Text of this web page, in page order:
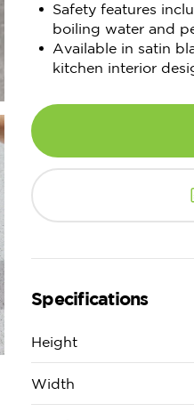
Safety features
boiling water and
Available in satin
kitchen interior
Specifications
Height
Width